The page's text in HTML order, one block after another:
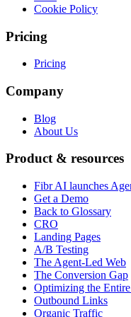
Cookie Policy
Pricing
Pricing
Company
Blog
About Us
Product & resources
Fibr AI launches
Get a Demo
Back to Glossary
CRO
Landing Pages
A/B Testing
The Agent-Led Web
The Conversion Gap
Optimizing the
Outbound Links
Organic Traffic